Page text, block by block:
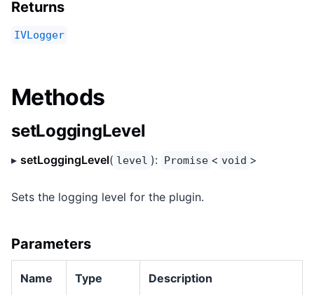
Returns
IVLogger
Methods
setLoggingLevel
▸ setLoggingLevel( level ): Promise < void >
Sets the logging level for the plugin.
Parameters
Name Type Description